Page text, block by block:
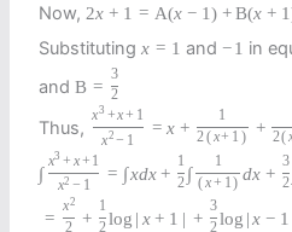
Now,2x + 1 = A(x − 1) + B(x + 1
Substitutingx = 1 and−1 in
andB =
3
2
Thus,
x3 +x+ 1
x2 − 1
= x +
1
2(x+ 1 ) + 2(
∫
x3 + x+ 1
x2 − 1
= ∫xdx +
1
2 ∫
1
(x+ 1 ) dx +
3
2
=
x2
2 +
1
2log | x + 1 | +
3
2log | x − 1